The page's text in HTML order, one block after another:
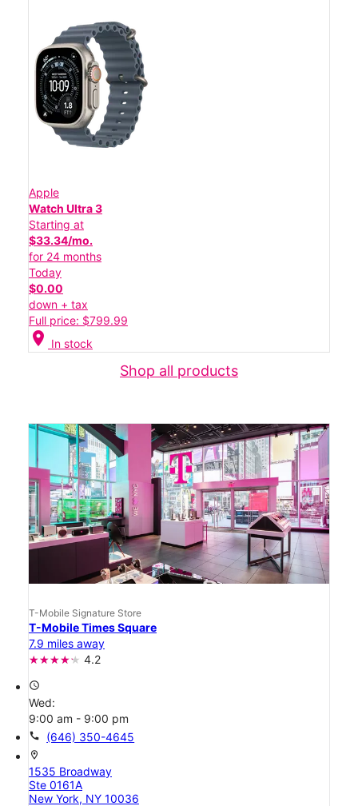
Apple
Watch Ultra 3
Starting at
$33.34/mo.
for 24 months
Today
$0.00
down + tax
Full price: $799.99
location_on In stock
Shop all products
T-Mobile Signature Store
T-Mobile Times Square
7.9 miles away
4.2
access_time
Wed:
9:00 am - 9:00 pm
call (646) 350-4645
location_on
1535 Broadway
Ste 0161A
New York, NY 10036